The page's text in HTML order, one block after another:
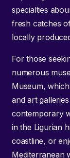
specialties
fresh catches
locally
For those
numerous
Museum,
and art
contemporary
in the Ligurian
coastline, or
Mediterranean